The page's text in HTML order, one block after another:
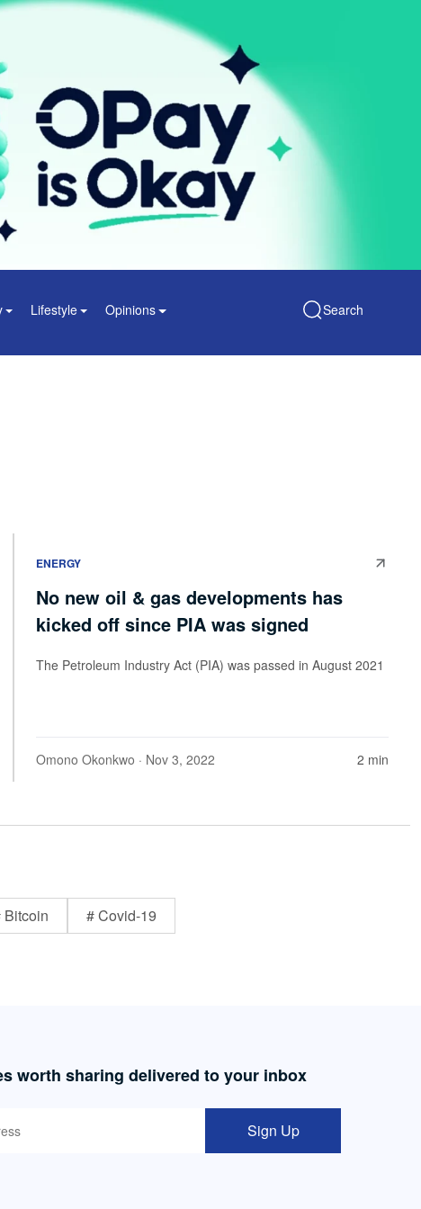
Lifestyle Opinions Search
ENERGY
No new oil & gas developments has
kicked off since PIA was signed
The Petroleum Industry Act (PIA) was passed in August 2021
Omono Okonkwo · Nov 3, 2022 2 min
Bitcoin # Covid-19
worth sharing delivered to your inbox
Sign Up